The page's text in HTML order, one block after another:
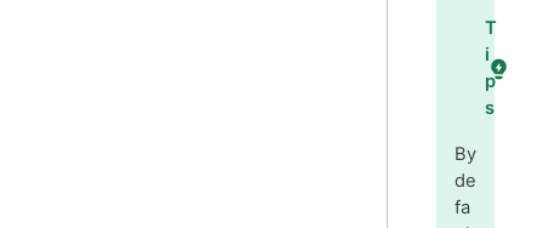
T
i
p
s
By
de
fa